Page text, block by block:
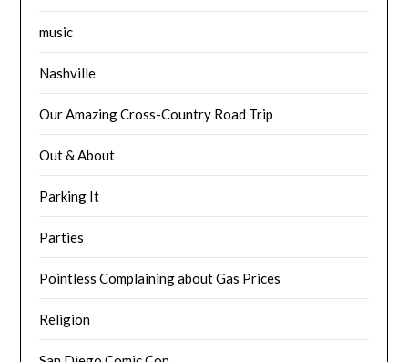
music
Nashville
Our Amazing Cross-Country Road Trip
Out & About
Parking It
Parties
Pointless Complaining about Gas Prices
Religion